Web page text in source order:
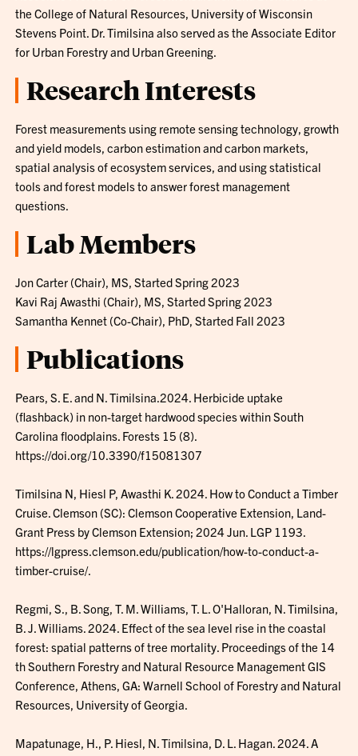
the College of Natural Resources, University of Wisconsin
Stevens Point. Dr. Timilsina also served as the Associate Editor
for Urban Forestry and Urban Greening.
Research Interests
Forest measurements using remote sensing technology, growth
and yield models, carbon estimation and carbon markets,
spatial analysis of ecosystem services, and using statistical
tools and forest models to answer forest management
questions.
Lab Members
Jon Carter (Chair), MS, Started Spring 2023
Kavi Raj Awasthi (Chair), MS, Started Spring 2023
Samantha Kennet (Co-Chair), PhD, Started Fall 2023
Publications
Pears, S. E. and N. Timilsina.2024. Herbicide uptake
(flashback) in non-target hardwood species within South
Carolina floodplains. Forests 15 (8).
https://doi.org/10.3390/f15081307
Timilsina N, Hiesl P, Awasthi K. 2024. How to Conduct a Timber
Cruise. Clemson (SC): Clemson Cooperative Extension, Land-
Grant Press by Clemson Extension; 2024 Jun. LGP 1193.
https://lgpress.clemson.edu/publication/how-to-conduct-a-
timber-cruise/.
Regmi, S., B. Song, T. M. Williams, T. L. O'Halloran, N. Timilsina,
B. J. Williams. 2024. Effect of the sea level rise in the coastal
forest: spatial patterns of tree mortality. Proceedings of the 14
th Southern Forestry and Natural Resource Management GIS
Conference, Athens, GA: Warnell School of Forestry and Natural
Resources, University of Georgia.
Mapatunage, H., P. Hiesl, N. Timilsina, D. L. Hagan. 2024. A